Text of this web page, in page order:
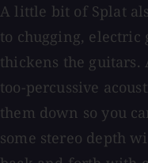
A little bit of Splat
to chugging,
thickens the guitars.
too-percussive
them down so you
some stereo depth